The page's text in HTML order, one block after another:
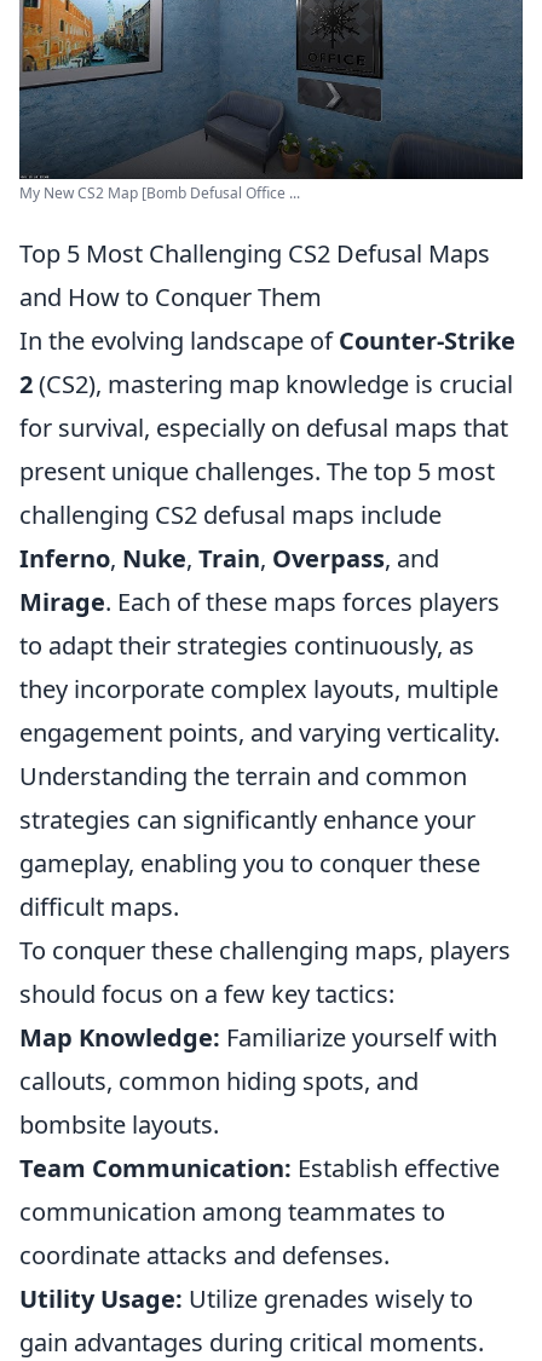
My New CS2 Map [Bomb Defusal Office ...
Top 5 Most Challenging CS2 Defusal Maps
and How to Conquer Them
In the evolving landscape ofCounter-Strike
2(CS2), mastering map knowledge is crucial
for survival, especially on defusal maps that
present unique challenges. The top 5 most
challenging CS2 defusal maps include
Inferno, Nuke, Train, Overpass, and
Mirage. Each of these maps forces players
to adapt their strategies continuously, as
they incorporate complex layouts, multiple
engagement points, and varying verticality.
Understanding the terrain and common
strategies can significantly enhance your
gameplay, enabling you to conquer these
difficult maps.
To conquer these challenging maps, players
should focus on a few key tactics:
Map Knowledge: Familiarize yourself with
callouts, common hiding spots, and
bombsite layouts.
Team Communication: Establish effective
communication among teammates to
coordinate attacks and defenses.
Utility Usage: Utilize grenades wisely to
gain advantages during critical moments.